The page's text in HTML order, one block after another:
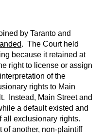
by Taranto and
. The Court held
because it retained at
right to license or assign
of the
rights to Main
Instead, Main Street and
a default existed and
all exclusionary rights.
of another, non-plaintiff